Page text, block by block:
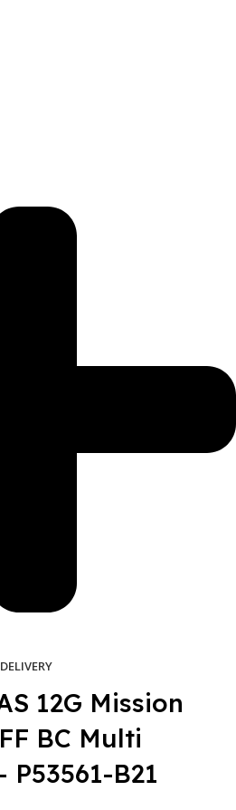
12G Mission
BC Multi
P53561-B21